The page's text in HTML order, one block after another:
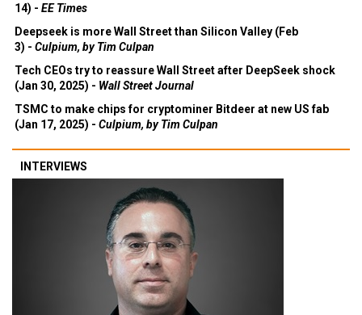
14) - EE Times
Deepseek is more Wall Street than Silicon Valley (Feb
3) - Culpium, by Tim Culpan
Tech CEOs try to reassure Wall Street after DeepSeek shock
(Jan 30, 2025) - Wall Street Journal
TSMC to make chips for cryptominer Bitdeer at new US fab
(Jan 17, 2025) - Culpium, by Tim Culpan
INTERVIEWS